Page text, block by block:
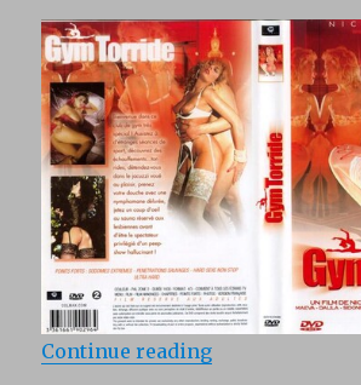
Continue reading“Aerobite (1994)”